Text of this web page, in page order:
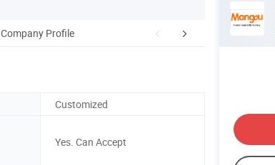
Company Profile Our Advantages
Customized
Yes. Can Accept